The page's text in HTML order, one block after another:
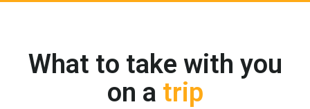
What to take with you
on a trip